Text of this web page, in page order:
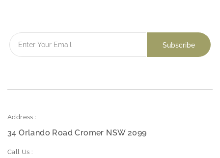
Address :
34 Orlando Road Cromer NSW 2099
Call Us :